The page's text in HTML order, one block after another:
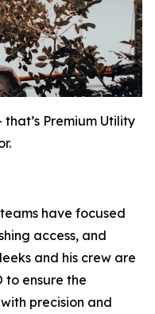
Premium Utility
have focused
access, and
and his crew are
to ensure the
precision and